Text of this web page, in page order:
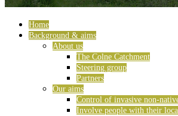
Home
Background & aims
About us
The Colne Catchment
Steering group
Partners
Our aims
Control of invasive non-
Involve people with their